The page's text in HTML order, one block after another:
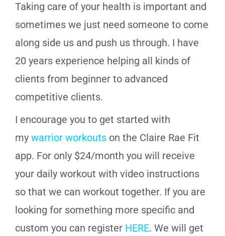
Taking care of your health is important and
sometimes we just need someone to come
along side us and push us through. I have
20 years experience helping all kinds of
clients from beginner to advanced
competitive clients.
I encourage you to get started with
my warrior workouts on the Claire Rae Fit
app. For only $24/month you will receive
your daily workout with video instructions
so that we can workout together. If you are
looking for something more specific and
custom you can register HERE. We will get